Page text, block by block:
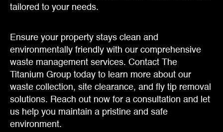
tailored to your needs.
Ensure your property stays clean and
environmentally friendly with our comprehensive
waste management services. Contact The
Titanium Group today to learn more about our
waste collection, site clearance, and fly tip removal
solutions. Reach out now for a consultation and let
us help you maintain a pristine and safe
environment.